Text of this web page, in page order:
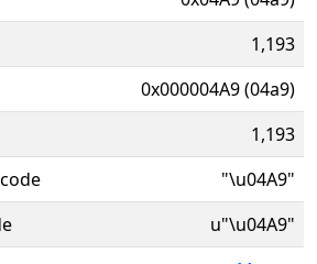
1,193
0x000004A9 (04a9)
1,193
"\u04A9"
u"\u04A9"